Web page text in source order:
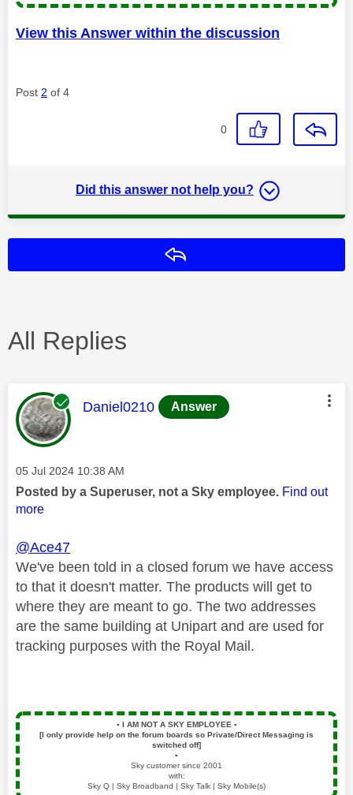
View this Answer within the discussion
Post 2 of 4
0
Did this answer not help you?
All Replies
This message was authored by:
Daniel0210 Answer
Message posted on
‎05 Jul 2024 10:38 AM
Posted by a Superuser, not a Sky employee. Find out
more
@Ace47
We've been told in a closed forum we have access
to that it doesn't matter. The products will get to
where they are meant to go. The two addresses
are the same building at Unipart and are used for
tracking purposes with the Royal Mail.
▪️ I AM NOT A SKY EMPLOYEE ▪️
[I only provide help on the forum boards so Private/Direct Messaging is
switched off]
▪️
Sky customer since 2001
with:
Sky Q | Sky Broadband | Sky Talk | Sky Mobile(s)